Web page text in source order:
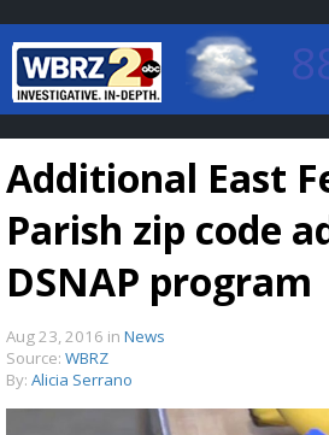
Baton Rouge,
7 DAY FORECAST
Additional East
Parish zip code
DSNAP program
Aug 23, 2016 in News
Source: WBRZ
By: Alicia Serrano